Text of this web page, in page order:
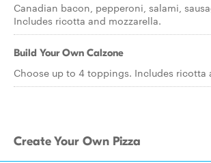
Canadian bacon, pepperoni, salami,
Includes ricotta and mozzarella.
Build Your Own Calzone
Choose up to 4 toppings. Includes ricotta
Create Your Own Pizza